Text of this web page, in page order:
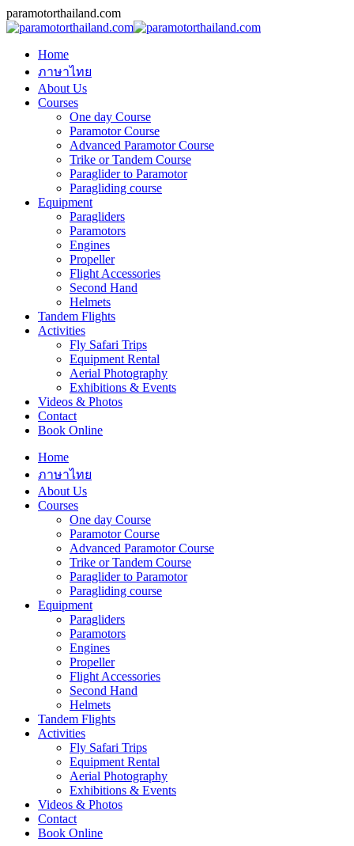
Skip
to
Facebook
Skype
Mail
paramotorthailand.com
Home
ภาษาไทย
About Us
Courses
One day Course
Paramotor Course
Advanced Paramotor Course
Trike or Tandem Course
Paraglider to Paramotor
Paragliding course
Equipment
Paragliders
Paramotors
Engines
Propeller
Flight Accessories
Second Hand
Helmets
Tandem Flights
Activities
Fly Safari Trips
Equipment Rental
Aerial Photography
Exhibitions & Events
Videos & Photos
Contact
Book Online
Home
ภาษาไทย
About Us
Courses
One day Course
Paramotor Course
Advanced Paramotor Course
Trike or Tandem Course
Paraglider to Paramotor
Paragliding course
Equipment
Paragliders
Paramotors
Engines
Propeller
Flight Accessories
Second Hand
Helmets
Tandem Flights
Activities
Fly Safari Trips
Equipment Rental
Aerial Photography
Exhibitions & Events
Videos & Photos
Contact
Book Online